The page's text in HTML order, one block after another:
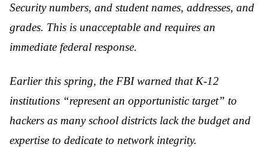
Security numbers, and student names, addresses, and
grades. This is unacceptable and requires an
immediate federal response.
Earlier this spring, the FBI warned that K-12
institutions “represent an opportunistic target” to
hackers as many school districts lack the budget and
expertise to dedicate to network integrity.